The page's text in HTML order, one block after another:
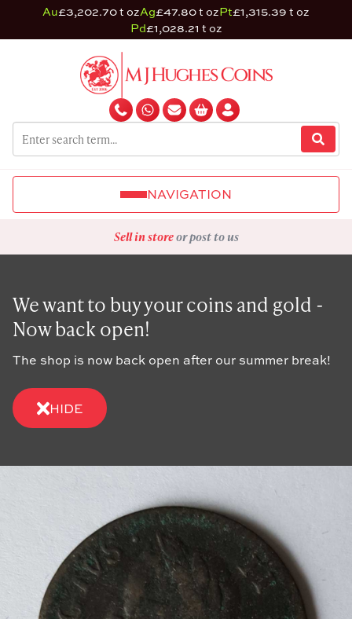
Au£3,202.70 t ozAg£47.80 t ozPt£1,315.39 t oz
Pd£1,028.21 t oz
NAVIGATION
Sell in storeor post to us
We want to buy your coins and gold -
Now back open!
The shop is now back open after our summer break!
HIDE